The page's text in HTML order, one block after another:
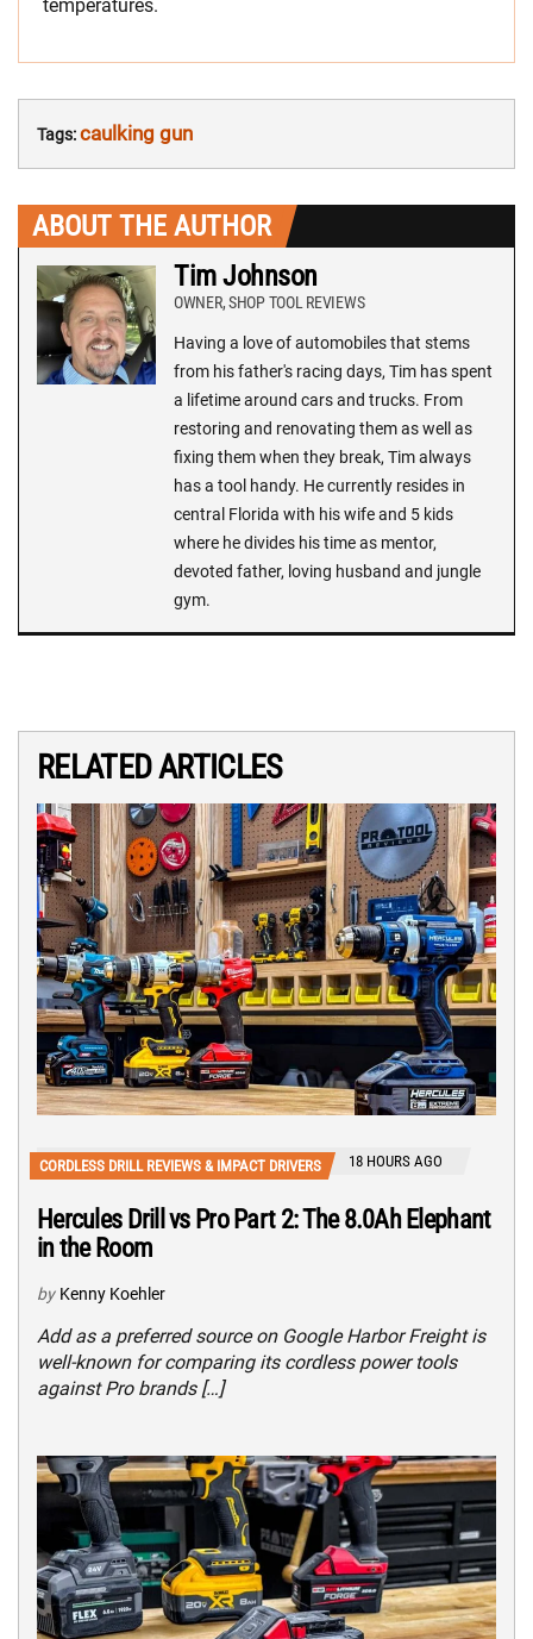
temperatures.
Tags:caulking gun
ABOUT THE AUTHOR
Tim Johnson
OWNER, SHOP TOOL REVIEWS
Having a love of automobiles that stems
from his father's racing days, Tim has spent
a lifetime around cars and trucks. From
restoring and renovating them as well as
fixing them when they break, Tim always
has a tool handy. He currently resides in
central Florida with his wife and 5 kids
where he divides his time as mentor,
devoted father, loving husband and jungle
gym.
RELATED ARTICLES
CORDLESS DRILL REVIEWS & IMPACT DRIVERS 18 HOURS AGO
Hercules Drill vs Pro Part 2: The 8.0Ah Elephant
in the Room
by Kenny Koehler
Add as a preferred source on Google Harbor Freight is
well-known for comparing its cordless power tools
against Pro brands […]